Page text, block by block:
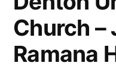
Church –
Ramana